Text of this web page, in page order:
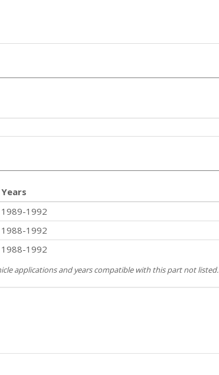
Years
1989-1992
1988-1992
1988-1992
applications and years compatible with this part not listed.